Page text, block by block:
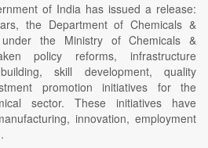
of India has issued a release:
the Department of Chemicals &
under the Ministry of Chemicals &
policy reforms, infrastructure
skill development, quality
promotion initiatives for the
sector. These initiatives have
innovation, employment